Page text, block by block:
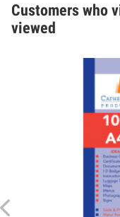
Customers who
viewed